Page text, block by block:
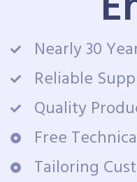
Nearly 30
Reliable
Quality
Free
Tailoring